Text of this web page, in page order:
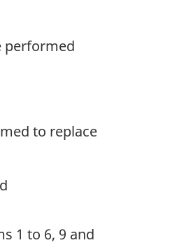
performed
to replace
1 to 6, 9 and